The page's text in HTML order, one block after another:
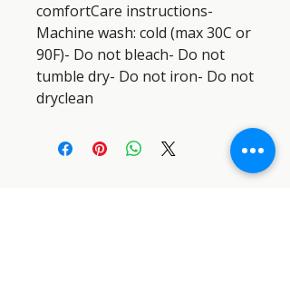
comfortCare instructions-
Machine wash: cold (max 30C or
90F)- Do not bleach- Do not
tumble dry- Do not iron- Do not
dryclean